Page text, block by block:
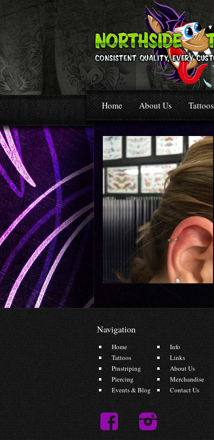
Home About Us Tattoos
Navigation
Home
Tattoos
Pinstriping
Piercing
Events & Blog
Info
Links
About Us
Merchandise
Contact Us